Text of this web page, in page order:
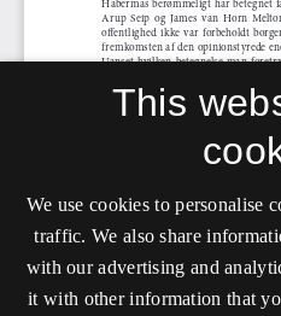
This
We use cookies to personalise
traffic. We also share
with our advertising and
it with other information that